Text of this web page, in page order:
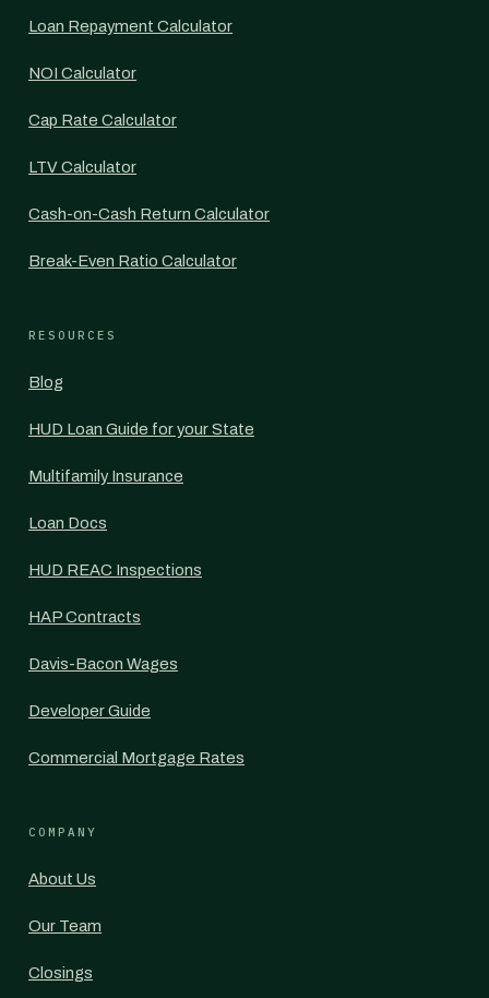
Loan Repayment Calculator
NOI Calculator
Cap Rate Calculator
LTV Calculator
Cash-on-Cash Return Calculator
Break-Even Ratio Calculator
RESOURCES
Blog
HUD Loan Guide for your State
Multifamily Insurance
Loan Docs
HUD REAC Inspections
HAP Contracts
Davis-Bacon Wages
Developer Guide
Commercial Mortgage Rates
COMPANY
About Us
Our Team
Closings